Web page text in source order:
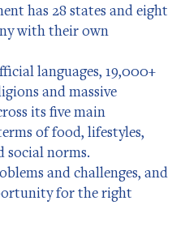
has 28 states and eight
with their own
languages, 19,000+
and massive
its five main
of food, lifestyles,
social norms.
and challenges, and
for the right